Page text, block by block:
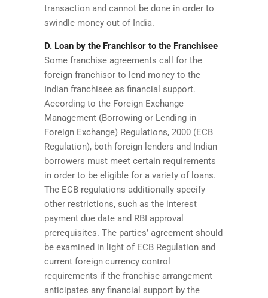
transaction and cannot be done in order to
swindle money out of India.
D. Loan by the Franchisor to the Franchisee
Some franchise agreements call for the
foreign franchisor to lend money to the
Indian franchisee as financial support.
According to the Foreign Exchange
Management (Borrowing or Lending in
Foreign Exchange) Regulations, 2000 (ECB
Regulation), both foreign lenders and Indian
borrowers must meet certain requirements
in order to be eligible for a variety of loans.
The ECB regulations additionally specify
other restrictions, such as the interest
payment due date and RBI approval
prerequisites. The parties’ agreement should
be examined in light of ECB Regulation and
current foreign currency control
requirements if the franchise arrangement
anticipates any financial support by the